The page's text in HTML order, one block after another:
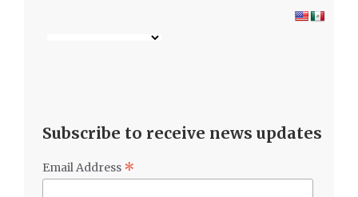
Subscribe to receive news updates
Email Address *